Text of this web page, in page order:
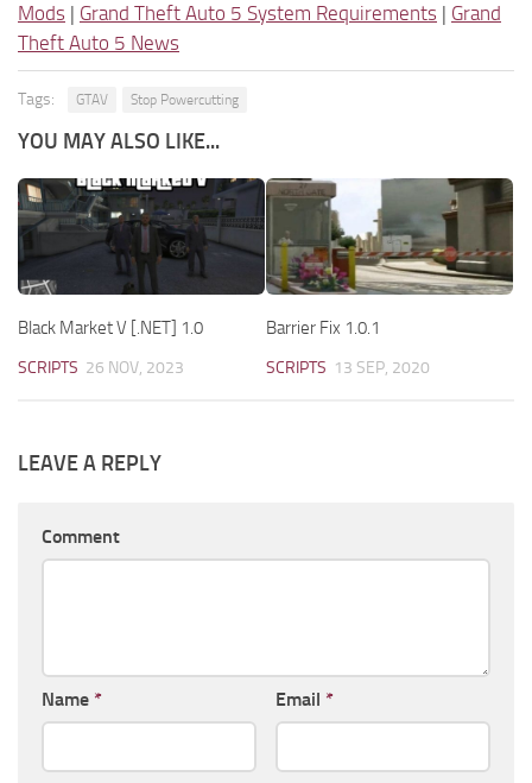
Mods | Grand Theft Auto 5 System Requirements | Grand
Theft Auto 5 News
Tags: GTAV Stop Powercutting
YOU MAY ALSO LIKE...
Black Market V [.NET] 1.0
SCRIPTS 26 NOV, 2023
Barrier Fix 1.0.1
SCRIPTS 13 SEP, 2020
LEAVE A REPLY
Comment
Name * Email *